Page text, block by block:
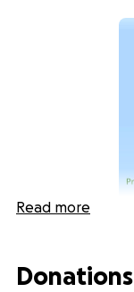
Read more
Donations